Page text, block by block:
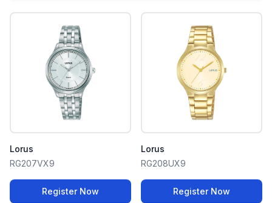
Lorus
RG207VX9
Register Now
Lorus
RG208UX9
Register Now